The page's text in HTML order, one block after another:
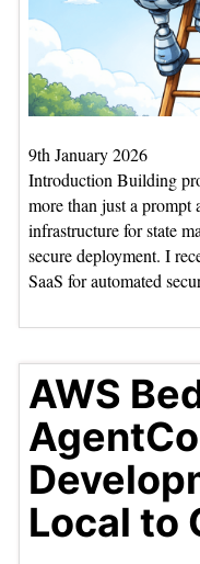
9th January 2026
Introduction Building
more than just a
infrastructure for state
secure deployment. I
SaaS for automated
AWS
Local to